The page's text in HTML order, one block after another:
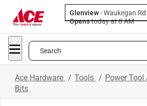
Glenview-Waukegan Rd
Opens
today at 8 AM
Search
Ace Hardware / Tools / Power Tool
Bits